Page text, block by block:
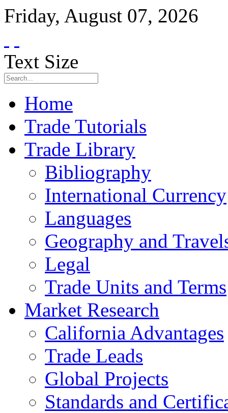
Friday, August 07, 2026
Text Size
Home
Trade Tutorials
Trade Library
Bibliography
International Currency
Languages
Geography and
Legal
Trade Units and Terms
Market Research
California Advantages
Trade Leads
Global Projects
Standards and